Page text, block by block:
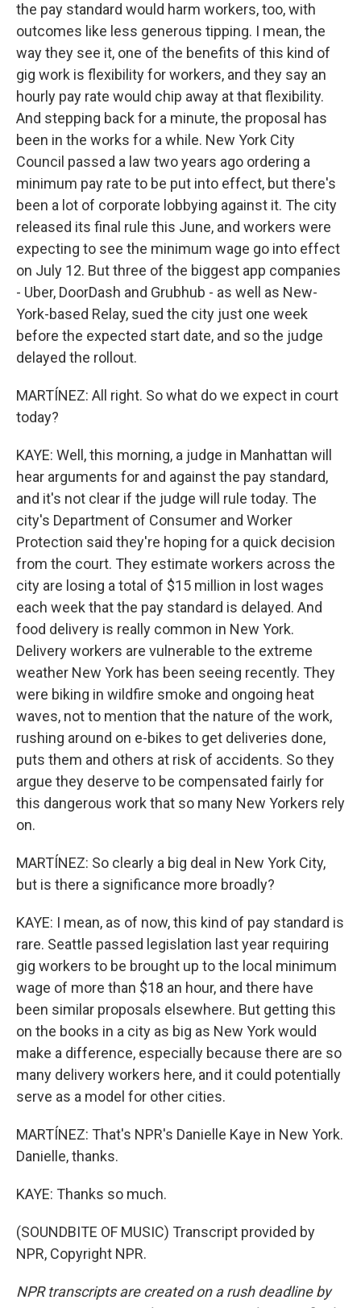
the pay standard would harm workers, too, with
outcomes like less generous tipping. I mean, the
way they see it, one of the benefits of this kind of
gig work is flexibility for workers, and they say an
hourly pay rate would chip away at that flexibility.
And stepping back for a minute, the proposal has
been in the works for a while. New York City
Council passed a law two years ago ordering a
minimum pay rate to be put into effect, but there's
been a lot of corporate lobbying against it. The city
released its final rule this June, and workers were
expecting to see the minimum wage go into effect
on July 12. But three of the biggest app companies
- Uber, DoorDash and Grubhub - as well as New-
York-based Relay, sued the city just one week
before the expected start date, and so the judge
delayed the rollout.
MARTÍNEZ: All right. So what do we expect in court
today?
KAYE: Well, this morning, a judge in Manhattan will
hear arguments for and against the pay standard,
and it's not clear if the judge will rule today. The
city's Department of Consumer and Worker
Protection said they're hoping for a quick decision
from the court. They estimate workers across the
city are losing a total of $15 million in lost wages
each week that the pay standard is delayed. And
food delivery is really common in New York.
Delivery workers are vulnerable to the extreme
weather New York has been seeing recently. They
were biking in wildfire smoke and ongoing heat
waves, not to mention that the nature of the work,
rushing around on e-bikes to get deliveries done,
puts them and others at risk of accidents. So they
argue they deserve to be compensated fairly for
this dangerous work that so many New Yorkers rely
on.
MARTÍNEZ: So clearly a big deal in New York City,
but is there a significance more broadly?
KAYE: I mean, as of now, this kind of pay standard is
rare. Seattle passed legislation last year requiring
gig workers to be brought up to the local minimum
wage of more than $18 an hour, and there have
been similar proposals elsewhere. But getting this
on the books in a city as big as New York would
make a difference, especially because there are so
many delivery workers here, and it could potentially
serve as a model for other cities.
MARTÍNEZ: That's NPR's Danielle Kaye in New York.
Danielle, thanks.
KAYE: Thanks so much.
(SOUNDBITE OF MUSIC) Transcript provided by
NPR, Copyright NPR.
NPR transcripts are created on a rush deadline by